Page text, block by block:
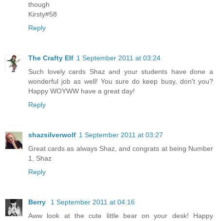
though
Kirsty#58
Reply
The Crafty Elf 1 September 2011 at 03:24
Such lovely cards Shaz and your students have done a
wonderful job as well! You sure do keep busy, don't you?
Happy WOYWW have a great day!
Reply
shazsilverwolf 1 September 2011 at 03:27
Great cards as always Shaz, and congrats at being Number
1, Shaz
Reply
Berry
1 September 2011 at 04:16
Aww look at the cute little bear on your desk! Happy